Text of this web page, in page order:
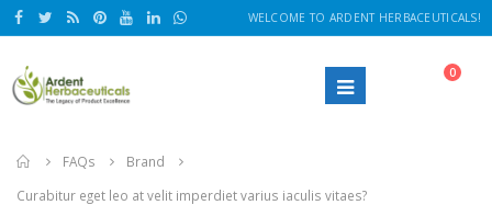
WELCOME TO ARDENT HERBACEUTICALS!
0
Home
FAQs
Brand
Curabitur eget leo at velit imperdiet varius iaculis vitaes?